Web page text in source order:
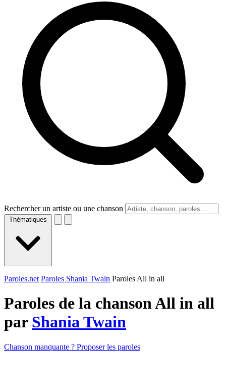
Rechercher un artiste ou une chanson
Thématiques
Paroles.net Paroles Shania Twain Paroles All in all
Paroles de la chanson All in all
par Shania Twain
Chanson manquante ? Proposer les paroles